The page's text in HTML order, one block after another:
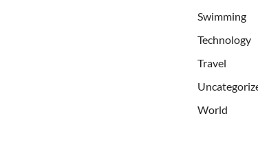
Swimming
Technology
Travel
World